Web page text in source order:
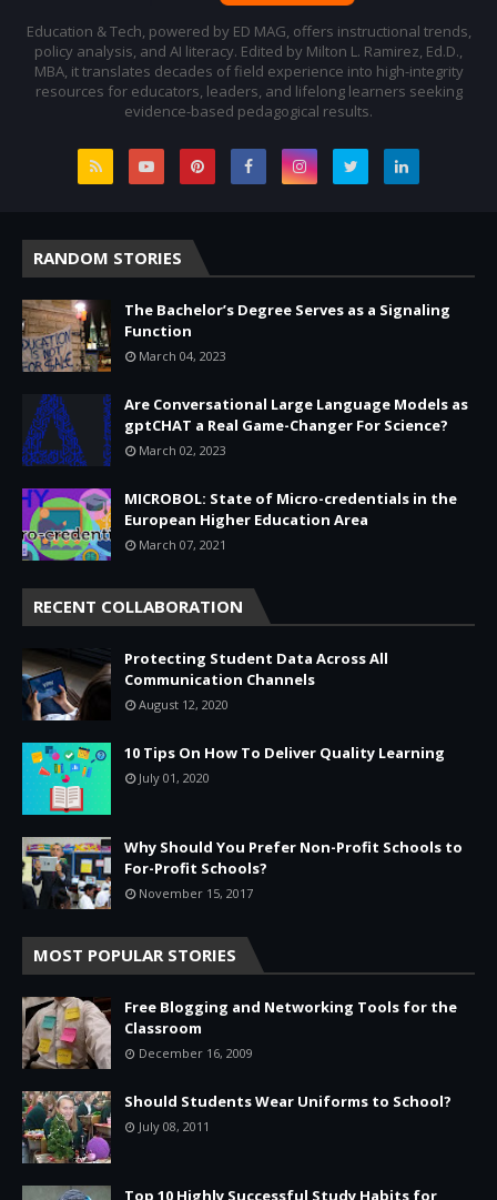
Education & Tech, powered by ED MAG, offers instructional trends,
policy analysis, and AI literacy. Edited by Milton L. Ramirez, Ed.D.,
MBA, it translates decades of field experience into high-integrity
resources for educators, leaders, and lifelong learners seeking
evidence-based pedagogical results.
RANDOM STORIES
The Bachelor’s Degree Serves as a Signaling
Function
March 04, 2023
Are Conversational Large Language Models as
gptCHAT a Real Game-Changer For Science?
March 02, 2023
MICROBOL: State of Micro-credentials in the
European Higher Education Area
March 07, 2021
RECENT COLLABORATION
Protecting Student Data Across All
Communication Channels
August 12, 2020
10 Tips On How To Deliver Quality Learning
July 01, 2020
Why Should You Prefer Non-Profit Schools to
For-Profit Schools?
November 15, 2017
MOST POPULAR STORIES
Free Blogging and Networking Tools for the
Classroom
December 16, 2009
Should Students Wear Uniforms to School?
July 08, 2011